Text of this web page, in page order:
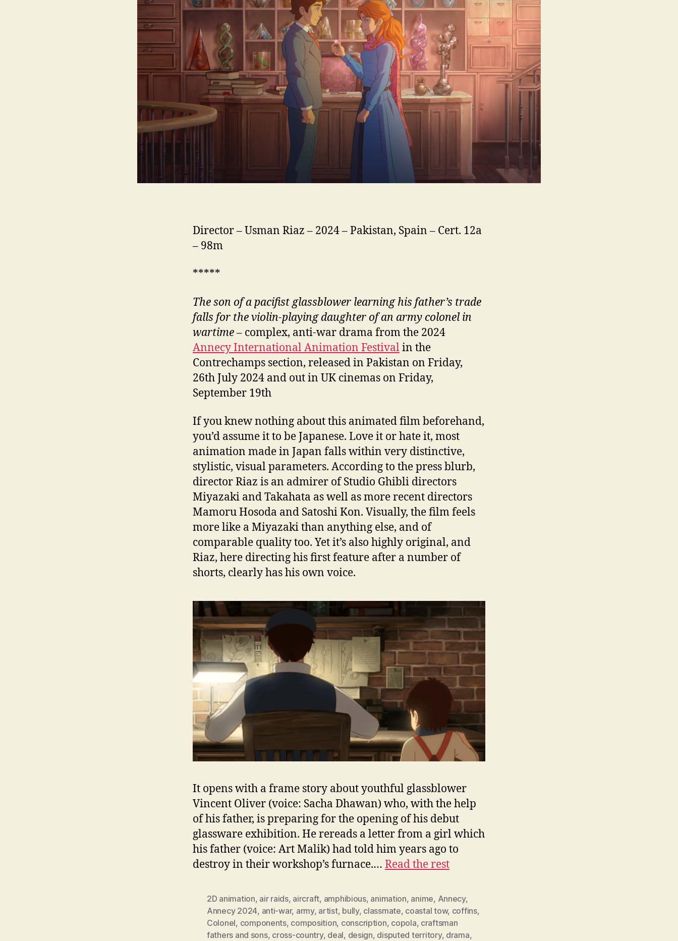
Director – Usman Riaz – 2024 – Pakistan, Spain – Cert. 12a
– 98m
*****
The son of a pacifist glassblower learning his father’s trade
falls for the violin-playing daughter of an army colonel in
wartime– complex, anti-war drama from the 2024
Annecy International Animation Festivalin the
Contrechamps section, released in Pakistan on Friday,
26th July 2024 and out in UK cinemas on Friday,
September 19th
If you knew nothing about this animated film beforehand,
you’d assume it to be Japanese. Love it or hate it, most
animation made in Japan falls within very distinctive,
stylistic, visual parameters. According to the press blurb,
director Riaz is an admirer of Studio Ghibli directors
Miyazaki and Takahata as well as more recent directors
Mamoru Hosoda and Satoshi Kon. Visually, the film feels
more like a Miyazaki than anything else, and of
comparable quality too. Yet it’s also highly original, and
Riaz, here directing his first feature after a number of
shorts, clearly has his own voice.
It opens with a frame story about youthful glassblower
Vincent Oliver (voice: Sacha Dhawan) who, with the help
of his father, is preparing for the opening of his debut
glassware exhibition. He rereads a letter from a girl which
his father (voice: Art Malik) had told him years ago to
destroy in their workshop’s furnace.… Read the rest
2D animation, air raids, aircraft, amphibious, animation, anime, Annecy,
Annecy 2024, anti-war, army, artist, bully, classmate, coastal tow, coffins,
Colonel, components, composition, conscription, copola, craftsman
fathers and sons, cross-country, deal, design, disputed territory, drama,